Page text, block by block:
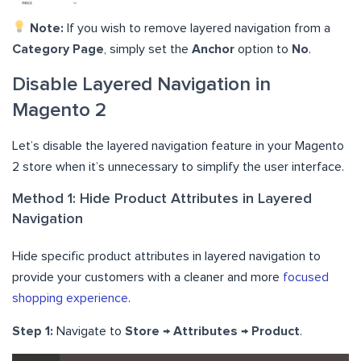
Note: If you wish to remove layered navigation from a
Category Page , simply set the Anchor option to No.
Disable Layered Navigation in
Magento 2
Let’s disable the layered navigation feature in your Magento
2 store when it’s unnecessary to simplify the user interface.
Method 1: Hide Product Attributes in Layered
Navigation
Hide specific product attributes in layered navigation to
provide your customers with a cleaner and more focused
shopping experience.
Step 1: Navigate to Store → Attributes → Product.